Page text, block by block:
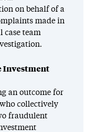
on behalf of a
made in
case team
Investment
an outcome for
collectively
fraudulent